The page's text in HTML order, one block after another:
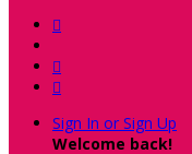



Sign In or Sign Up
Welcome back!